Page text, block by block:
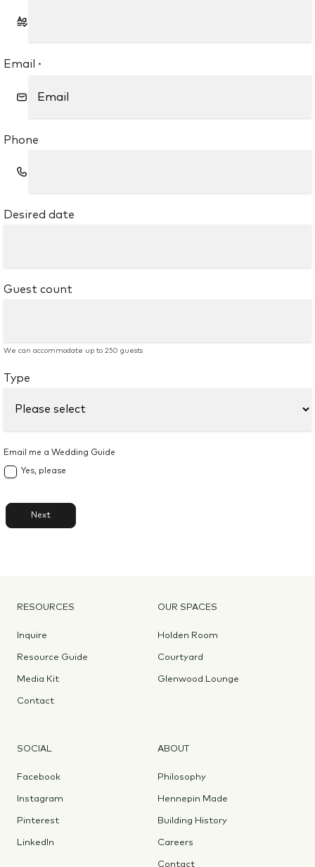
Email *
Phone
Desired date
Guest count
We can accommodate up to 250 guests
Type
Email me a Wedding Guide
Yes, please
Next
RESOURCES
Inquire
Resource Guide
Media Kit
Contact
OUR SPACES
Holden Room
Courtyard
Glenwood Lounge
SOCIAL
Facebook
Instagram
Pinterest
LinkedIn
ABOUT
Philosophy
Hennepin Made
Building History
Careers
Contact